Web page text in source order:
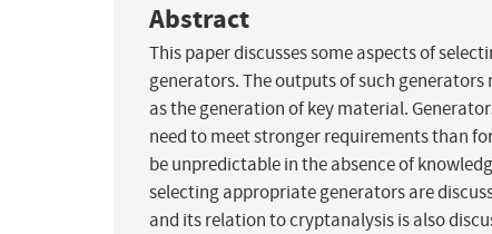
Abstract
This paper discusses some aspects of
generators. The outputs of such
as the generation of key material.
need to meet stronger requirements than
be unpredictable in the absence of
selecting appropriate generators are
and its relation to cryptanalysis is also